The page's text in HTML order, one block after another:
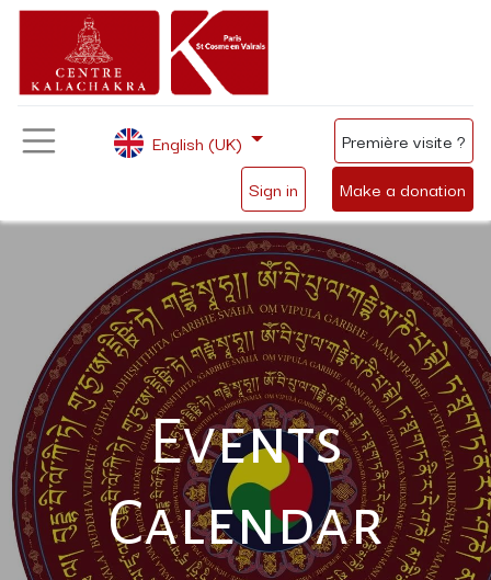
Sign in Make a donation
English (UK) Première visite ?
Events
Calendar